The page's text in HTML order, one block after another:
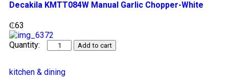
Decakila KMTT084W Manual Garlic Chopper-White
₵63
Add to cart
kitchen & dining